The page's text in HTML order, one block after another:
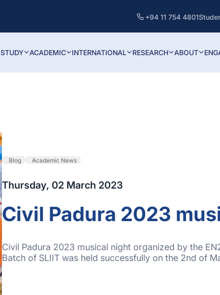
+94 11 754 4801
STUDY ACADEMIC INTERNATIONAL RESEARCH ABOUT
Blog Academic News
Thursday, 02 March 2023
Civil Padura 2023
Civil Padura 2023 musical night organized by the
Batch of SLIIT was held successfully on the 2nd of